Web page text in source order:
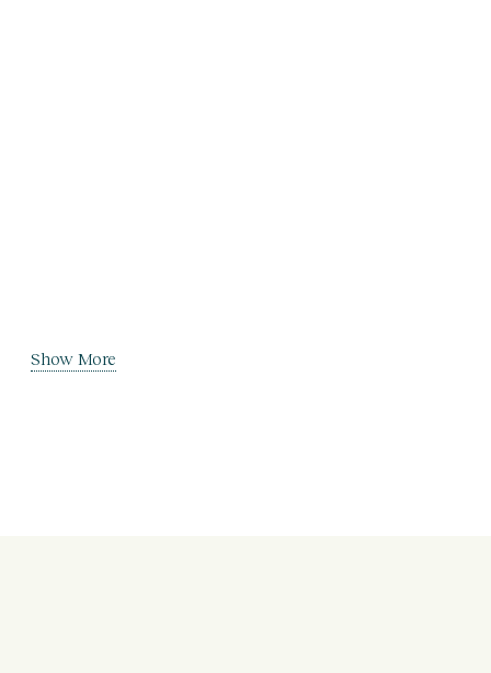
Show More